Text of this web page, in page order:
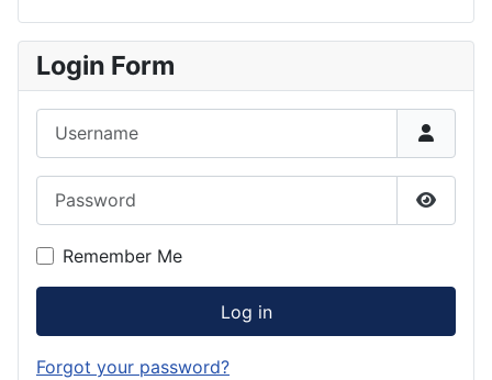
Login Form
Show
Remember Me
Log in
Forgot your password?